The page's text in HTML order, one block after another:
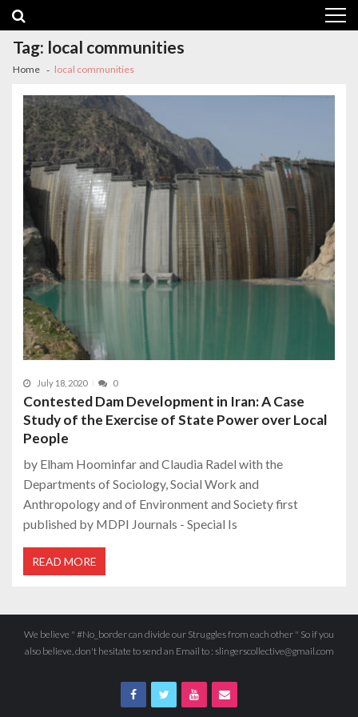
navigation
content
Tag: local communities
Home local communities
July 18, 2020 0
Contested Dam Development in Iran: A Case
Study of the Exercise of State Power over Local
People
by Elham Hoominfar and Claudia Radel with the
Departments of Sociology, Social Work and
Anthropology and of Environment and Society first
published by MDPI Journals - Special Is
READ MORE
We believe " #No_border can divide our Struggles from each other " So if you
also believe, don't hesitate to send an Email to : slingerscollective@gmail.com